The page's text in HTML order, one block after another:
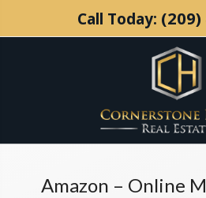
Call Today: (209)
Amazon – Online